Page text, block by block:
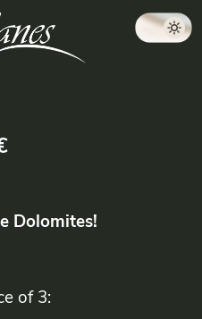
Dolomites!
of 3: